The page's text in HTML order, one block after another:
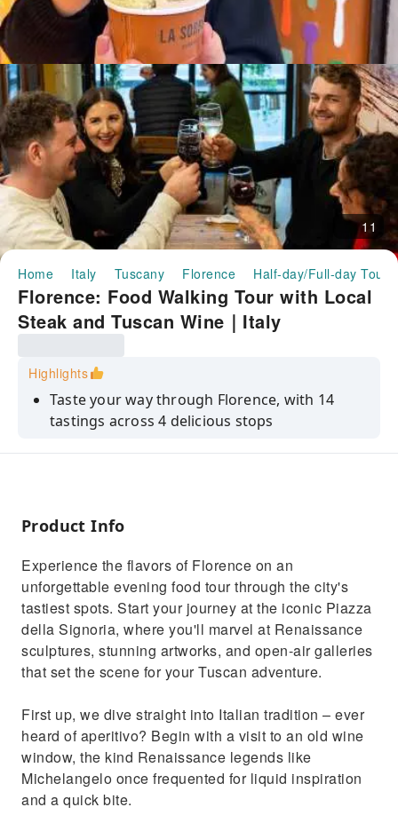
11
Home Italy Tuscany Florence Half-day/Full-day Tours
Florence: Food Walking Tour with Local
Steak and Tuscan Wine｜Italy
Highlights
Taste your way through Florence, with 14
tastings across 4 delicious stops
Enjoy Tuscany's best with a guided walking
discover perfect food pairings
Enjoy an intimate experience with a small
group of just maximum 12 guests
Product Info
Experience the flavors of Florence on an
unforgettable evening food tour through the city's
tastiest spots. Start your journey at the iconic Piazza
della Signoria, where you'll marvel at Renaissance
sculptures, stunning artworks, and open-air galleries
that set the scene for your Tuscan adventure.
First up, we dive straight into Italian tradition – ever
heard of aperitivo? Begin with a visit to an old wine
window, the kind Renaissance legends like
Michelangelo once frequented for liquid inspiration
and a quick bite.